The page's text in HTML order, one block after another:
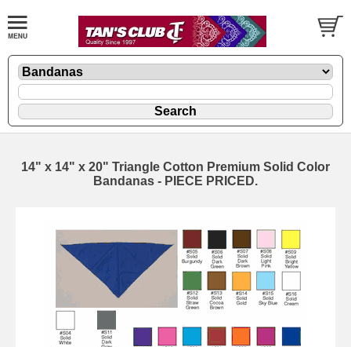
14" x 14" x 20" Triangle Cotton Premium Solid Color
Bandanas - PIECE PRICED.